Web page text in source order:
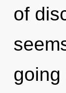
of
going